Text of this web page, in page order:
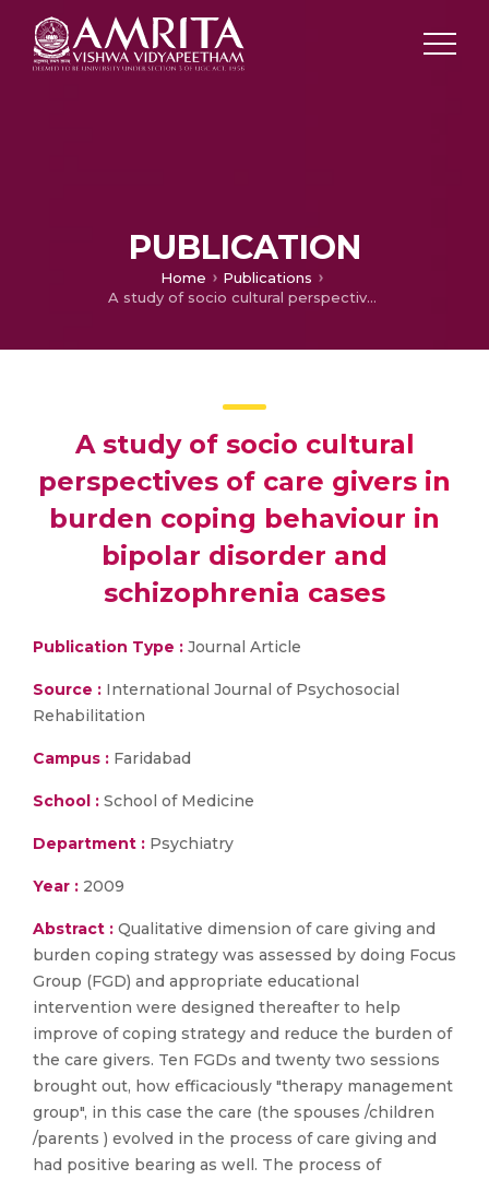
PUBLICATION
Home
Publications
A study of socio cultural perspectives of care givers in burden coping behaviour in bipolar disorder and schizophrenia cases
A study of socio cultural
perspectives of care givers in
burden coping behaviour in
bipolar disorder and
schizophrenia cases
Publication Type : Journal Article
Source : International Journal of Psychosocial
Rehabilitation
Campus : Faridabad
School : School of Medicine
Department : Psychiatry
Year : 2009
Abstract : Qualitative dimension of care giving and
burden coping strategy was assessed by doing Focus
Group (FGD) and appropriate educational
intervention were designed thereafter to help
improve of coping strategy and reduce the burden of
the care givers. Ten FGDs and twenty two sessions
brought out, how efficaciously "therapy management
group", in this case the care (the spouses /children
/parents ) evolved in the process of care giving and
had positive bearing as well. The process of